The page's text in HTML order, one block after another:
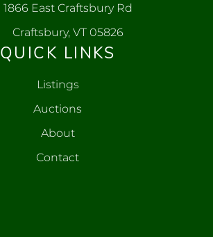
1866 East Craftsbury Rd
Craftsbury, VT 05826
QUICK LINKS
Listings
Auctions
About
Contact